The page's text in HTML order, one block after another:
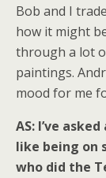
Bob and I
how it might
through a lot
paintings.
mood for me
AS: I’ve
like being on
who did the